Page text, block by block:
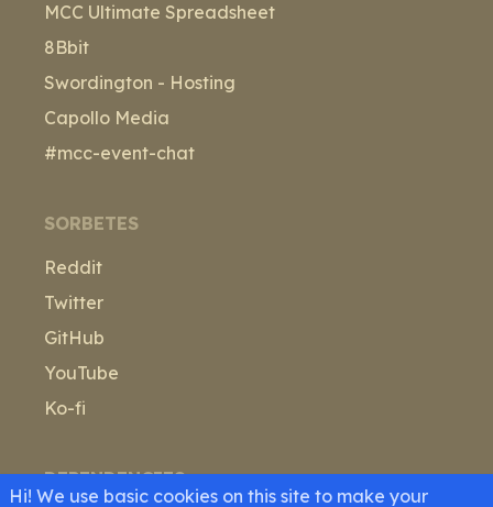
Hi! We use basic cookies on this site to make your
MCC Ultimate Spreadsheet
8Bbit
Swordington - Hosting
Capollo Media
#mcc-event-chat
SORBETES
Reddit
Twitter
GitHub
YouTube
Ko-fi
DEPENDENCIES